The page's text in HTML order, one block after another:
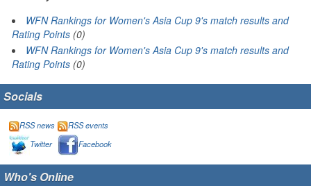
WFN Rankings for Women's Asia Cup 9's match results and
Rating Points (0)
WFN Rankings for Women's Asia Cup 9's match results and
Rating Points (0)
Socials
RSS news
RSS events
Twitter
Facebook
Who's Online